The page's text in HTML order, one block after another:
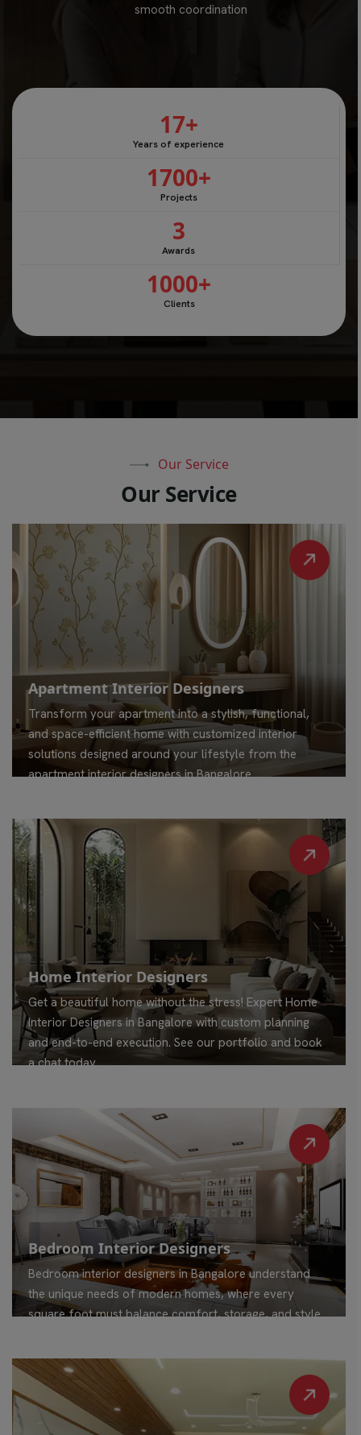
smooth coordination
17+
Years of experience
1700+
Projects
3
Awards
1000+
Clients
Our Service
Our Service
Apartment Interior Designers
Transform your apartment into a stylish, functional,
and space-efficient home with customized interior
solutions designed around your lifestyle from the
apartment interior designers in Bangalore.
Home Interior Designers
Get a beautiful home without the stress! Expert Home
Interior Designers in Bangalore with custom planning
and end-to-end execution. See our portfolio and book
a chat today.
Bedroom Interior Designers
Bedroom interior designers in Bangalore understand
the unique needs of modern homes, where every
square foot must balance comfort, storage, and style.